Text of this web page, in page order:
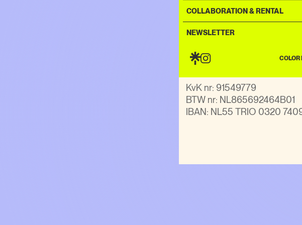
COLLABORATION & RENTAL
NEWSLETTER
COLOR
General enquiries
KvK nr: 91549779
BTW nr: NL865692464B01
IBAN: NL55 TRIO 0320